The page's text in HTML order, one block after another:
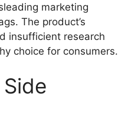
marketing
The product’s
insufficient research
choice for consumers.